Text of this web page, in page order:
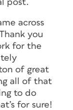
post.
across
you
for the
of great
all of that
to do
for sure!